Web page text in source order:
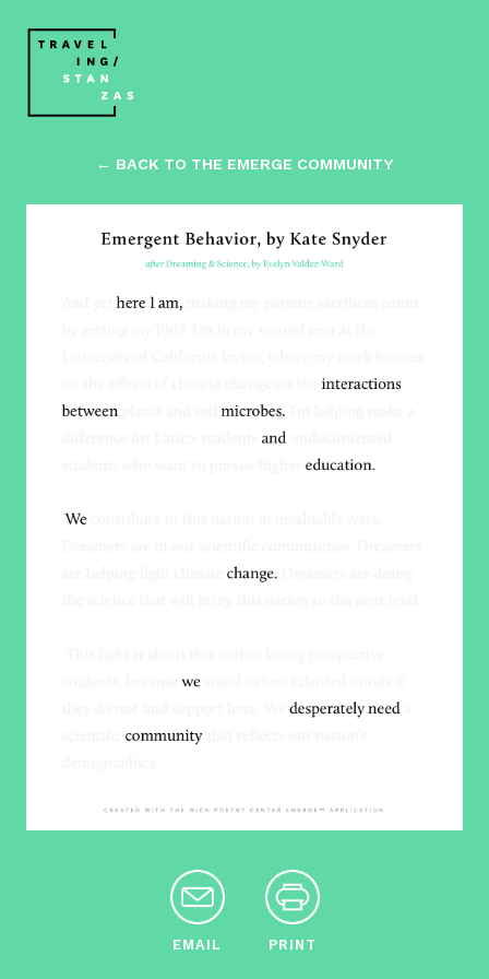
← BACK TO THE EMERGE COMMUNITY
EMAIL PRINT